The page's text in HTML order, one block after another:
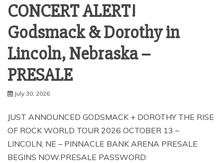
CONCERT ALERT!
Godsmack & Dorothy in
Lincoln, Nebraska –
PRESALE
July 30, 2026
JUST ANNOUNCED GODSMACK + DOROTHY THE RISE
OF ROCK WORLD TOUR 2026 OCTOBER 13 –
LINCOLN, NE – PINNACLE BANK ARENA PRESALE
BEGINS NOW.PRESALE PASSWORD: